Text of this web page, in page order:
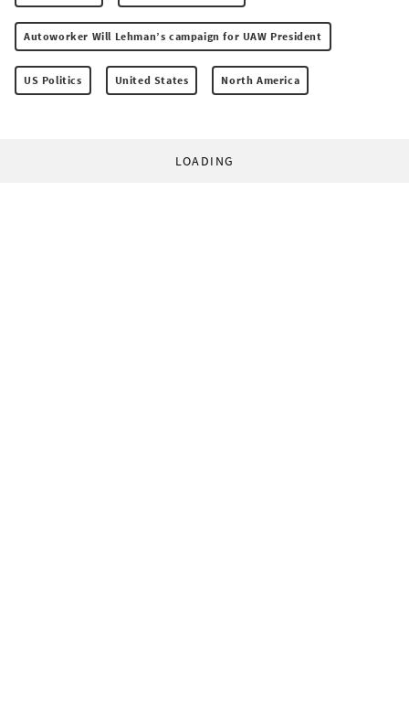
Autoworker Will Lehman’s campaign for UAW President
US Politics United States North America
LOADING